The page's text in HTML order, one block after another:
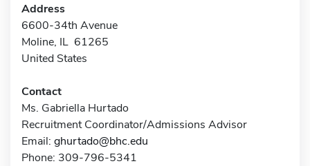
Address
6600-34th Avenue
Moline, IL 61265
United States
Contact
Ms. Gabriella Hurtado
Recruitment Coordinator/Admissions Advisor
Email: ghurtado@bhc.edu
Phone: 309-796-5341